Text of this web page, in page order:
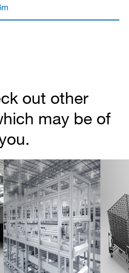
out other
may be of